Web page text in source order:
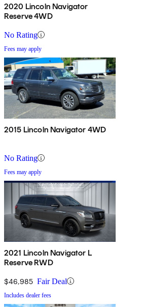
2020 Lincoln Navigator
Reserve 4WD
No Rating
Fees may apply
2015 Lincoln Navigator 4WD
No Rating
Fees may apply
2021 Lincoln Navigator L
Reserve RWD
$46,985 Fair Deal
Includes dealer fees